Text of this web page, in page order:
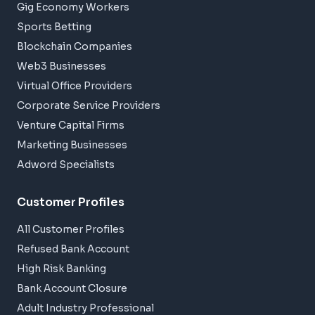
Gig Economy Workers
Sports Betting
Blockchain Companies
Web3 Businesses
Virtual Office Providers
Corporate Service Providers
Venture Capital Firms
Marketing Businesses
Adword Specialists
Customer Profiles
All Customer Profiles
Refused Bank Account
High Risk Banking
Bank Account Closure
Adult Industry Professional